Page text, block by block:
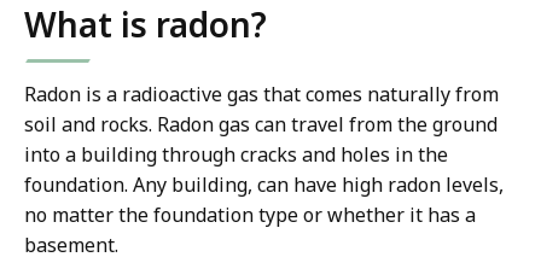
What is radon?
Radon is a radioactive gas that comes naturally from
soil and rocks. Radon gas can travel from the ground
into a building through cracks and holes in the
foundation. Any building, can have high radon levels,
no matter the foundation type or whether it has a
basement.